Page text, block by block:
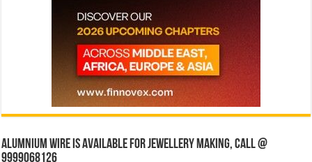
Alumnium wire is available for jewellery making, Call @
9999068126